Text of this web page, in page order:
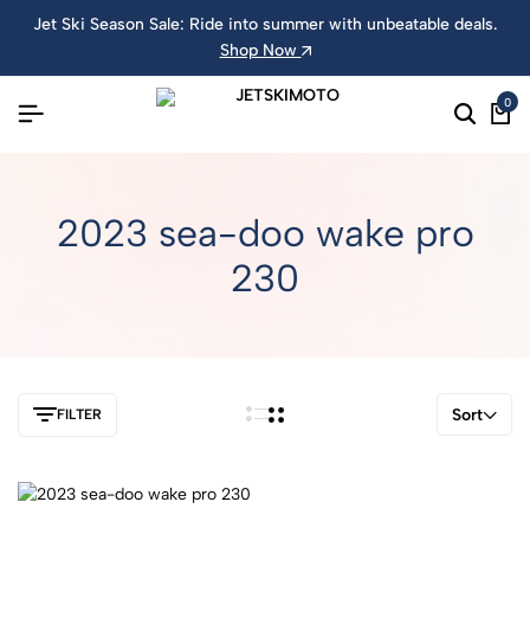
Jet Ski Season Sale: Ride into summer with unbeatable deals.
Shop Now
0
2023 sea-doo wake pro
230
FILTER Sort